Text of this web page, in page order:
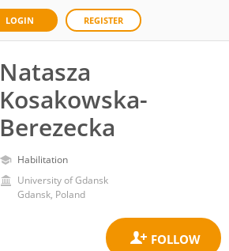
LOGIN REGISTER
Natasza
Kosakowska-
Berezecka
Habilitation
University of Gdansk
Gdansk, Poland